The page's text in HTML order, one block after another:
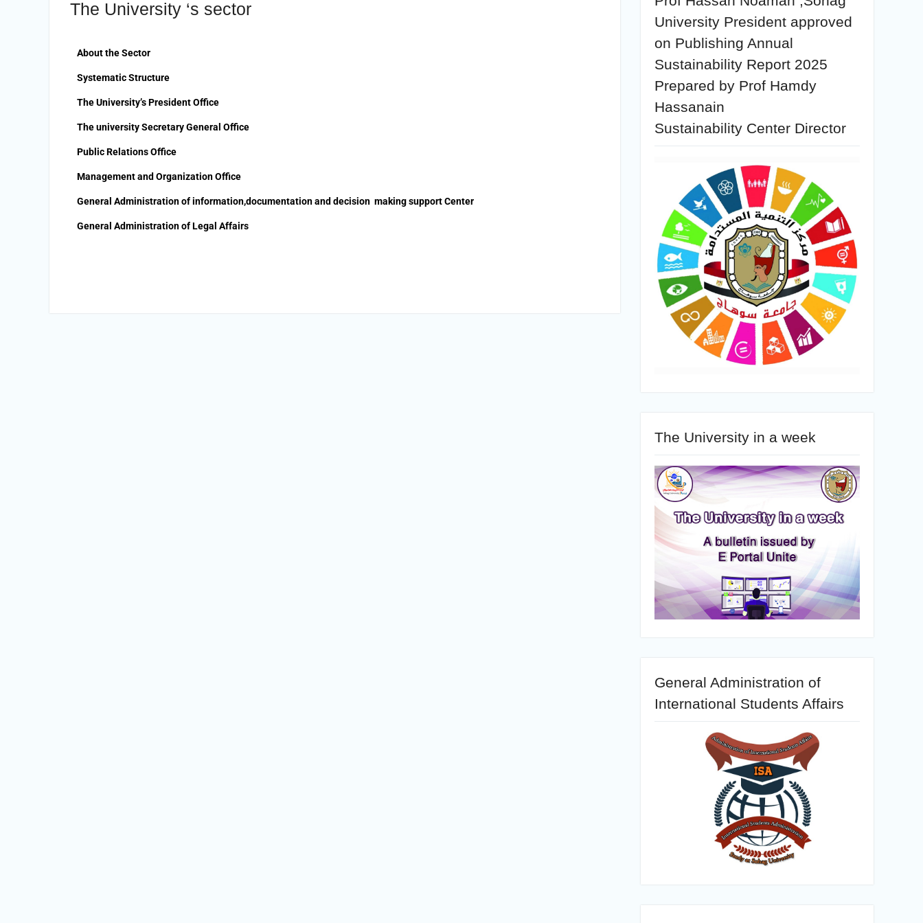
the Undersecretary of the Ministry of
of their efforts.
Faculty of Agriculture at Sohag University
candidates for the Deanship.
The University ‘s sector
About the Sector
Systematic Structure
The University’s President Office
The university Secretary General Office
Public Relations Office
Management and Organization Office
General Administration of information,documentation and decision making support Center
General Administration of Legal Affairs
University President approved
on Publishing Annual
Sustainability Report 2025
Prepared by Prof Hamdy
Hassanain
Sustainability Center Director
The University in a week
General Administration of
International Students Affairs